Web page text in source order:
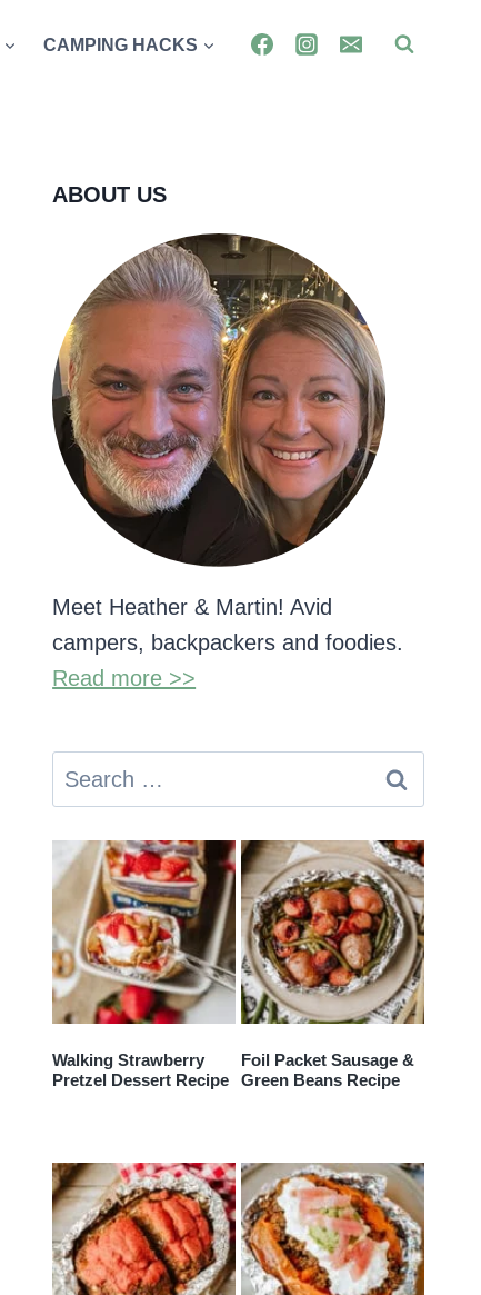
CAMPING HACKS
ABOUT US
Meet Heather & Martin! Avid
campers, backpackers and foodies.
Read more >>
Search
for:
Walking Strawberry
Pretzel Dessert Recipe
Foil Packet Sausage &
Green Beans Recipe